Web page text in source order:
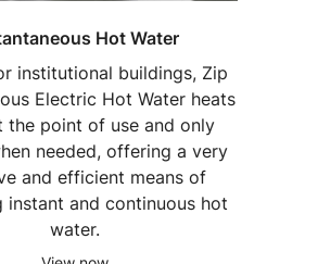
Hot Water
institutional buildings, Zip
Electric Hot Water heats
the point of use and only
needed, offering a very
and efficient means of
instant and continuous hot
water.